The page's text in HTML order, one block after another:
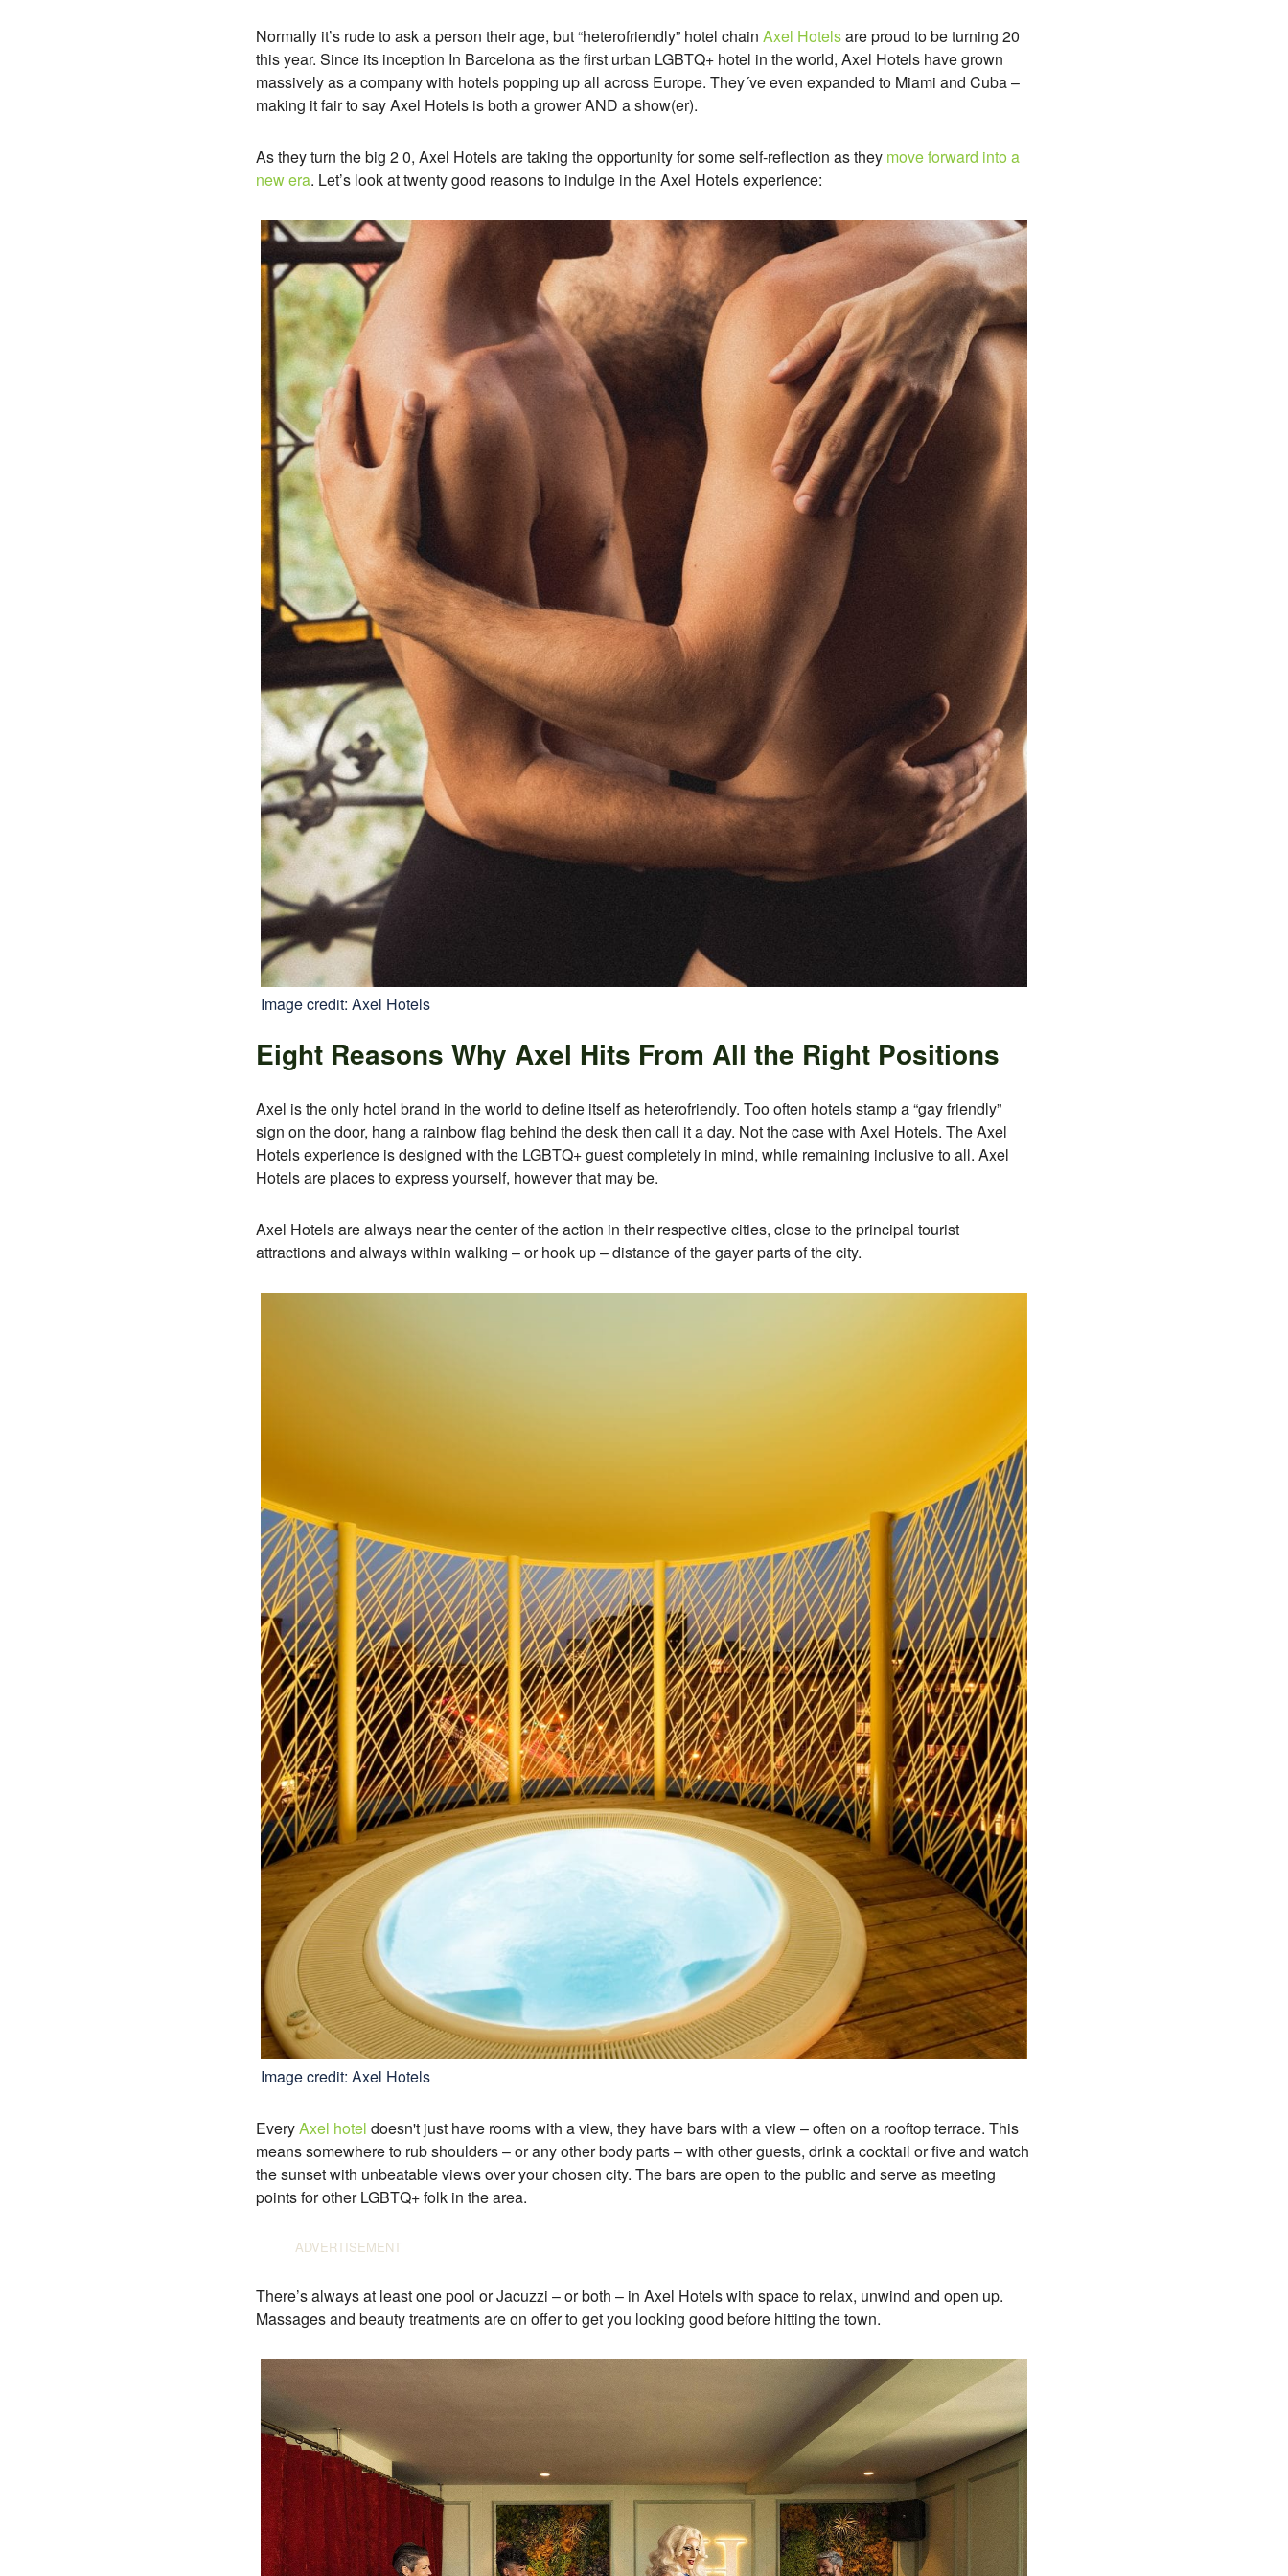
Normally it’s rude to ask a person their age, but “heterofriendly” hotel chain Axel Hotelsare proud to be turning 20
this year. Since its inception In Barcelona as the first urban LGBTQ+ hotel in the world, Axel Hotels have grown
massively as a company with hotels popping up all across Europe. They´ve even expanded to Miami and Cuba –
making it fair to say Axel Hotels is both a grower AND a show(er).
As they turn the big 2 0, Axel Hotels are taking the opportunity for some self-reflection as they move forward into a
new era. Let’s look at twenty good reasons to indulge in the Axel Hotels experience:
Image credit: Axel Hotels
Eight Reasons Why Axel Hits From All the Right Positions
Axel is the only hotel brand in the world to define itself as heterofriendly. Too often hotels stamp a “gay friendly”
sign on the door, hang a rainbow flag behind the desk then call it a day. Not the case with Axel Hotels. The Axel
Hotels experience is designed with the LGBTQ+ guest completely in mind, while remaining inclusive to all. Axel
Hotels are places to express yourself, however that may be.
Axel Hotels are always near the center of the action in their respective cities, close to the principal tourist
attractions and always within walking – or hook up – distance of the gayer parts of the city.
Image credit: Axel Hotels
EveryAxel hotel doesn't just have rooms with a view, they have bars with a view – often on a rooftop terrace. This
means somewhere to rub shoulders – or any other body parts – with other guests, drink a cocktail or five and watch
the sunset with unbeatable views over your chosen city. The bars are open to the public and serve as meeting
points for other LGBTQ+ folk in the area.
There’s always at least one pool or Jacuzzi – or both – in Axel Hotels with space to relax, unwind and open up.
Massages and beauty treatments are on offer to get you looking good before hitting the town.